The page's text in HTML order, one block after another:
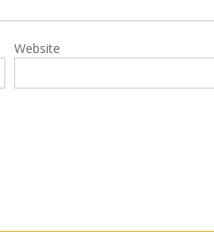
Website